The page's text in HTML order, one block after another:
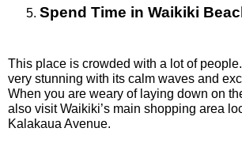
Spend Time in Waikiki
This place is crowded with a lot of
very stunning with its calm waves and
When you are weary of laying down on
also visit Waikiki’s main shopping area
Kalakaua Avenue.